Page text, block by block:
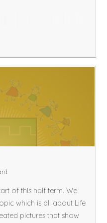
of this half term. We
which is all about Life
pictures that show